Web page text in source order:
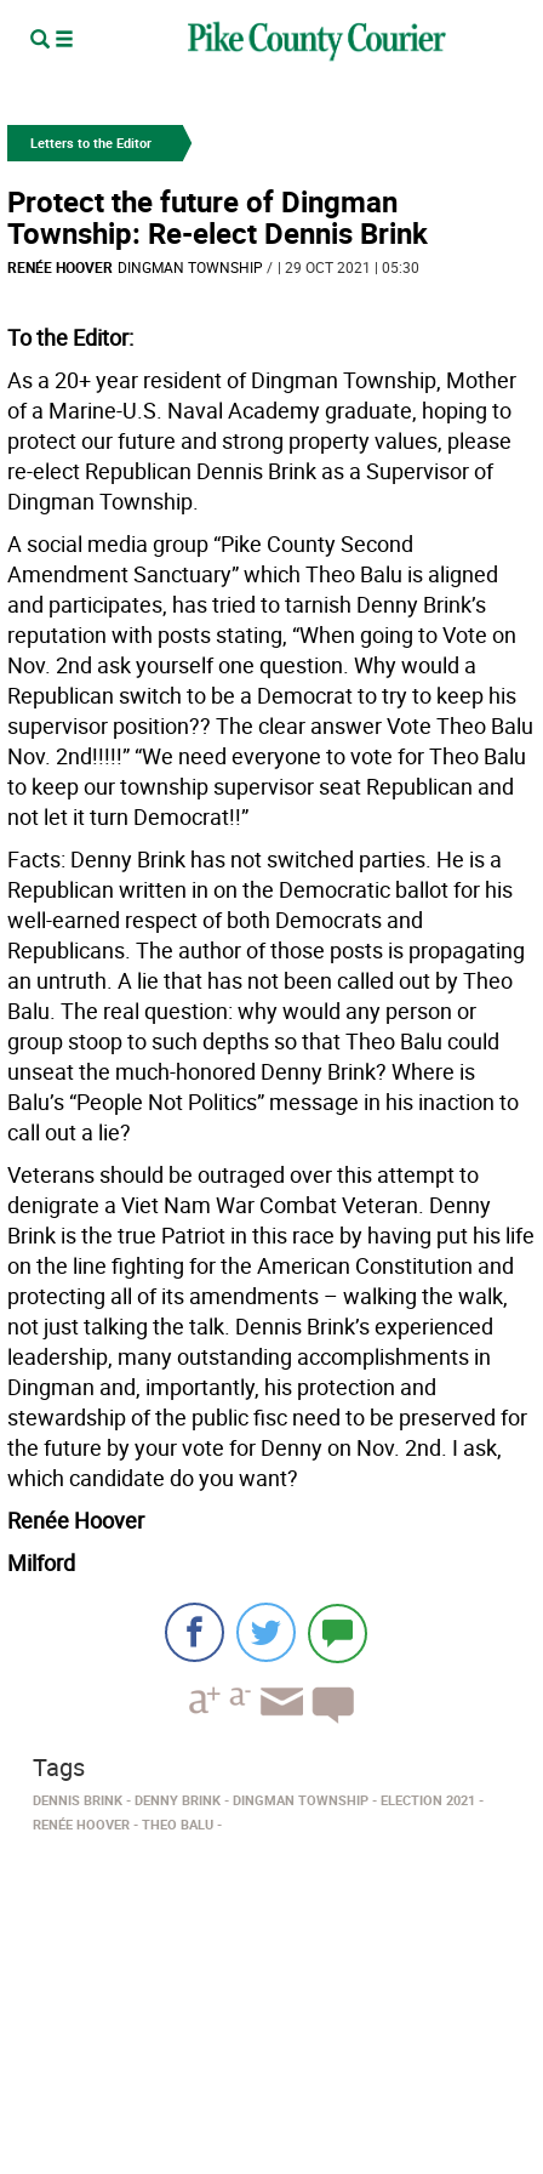
Letters to the Editor
Protect the future of Dingman
Township: Re-elect Dennis Brink
RENÉE HOOVER DINGMAN TOWNSHIP / | 29 OCT 2021 | 05:30
To the Editor:
As a 20+ year resident of Dingman Township, Mother
of a Marine-U.S. Naval Academy graduate, hoping to
protect our future and strong property values, please
re-elect Republican Dennis Brink as a Supervisor of
Dingman Township.
A social media group “Pike County Second
Amendment Sanctuary” which Theo Balu is aligned
and participates, has tried to tarnish Denny Brink’s
reputation with posts stating, “When going to Vote on
Nov. 2nd ask yourself one question. Why would a
Republican switch to be a Democrat to try to keep his
supervisor position?? The clear answer Vote Theo Balu
Nov. 2nd!!!!!” “We need everyone to vote for Theo Balu
to keep our township supervisor seat Republican and
not let it turn Democrat!!”
Facts: Denny Brink has not switched parties. He is a
Republican written in on the Democratic ballot for his
well-earned respect of both Democrats and
Republicans. The author of those posts is propagating
an untruth. A lie that has not been called out by Theo
Balu. The real question: why would any person or
group stoop to such depths so that Theo Balu could
unseat the much-honored Denny Brink? Where is
Balu’s “People Not Politics” message in his inaction to
call out a lie?
Veterans should be outraged over this attempt to
denigrate a Viet Nam War Combat Veteran. Denny
Brink is the true Patriot in this race by having put his life
on the line fighting for the American Constitution and
protecting all of its amendments – walking the walk,
not just talking the talk. Dennis Brink’s experienced
leadership, many outstanding accomplishments in
Dingman and, importantly, his protection and
stewardship of the public fisc need to be preserved for
the future by your vote for Denny on Nov. 2nd. I ask,
which candidate do you want?
Renée Hoover
Milford
Tags
DENNIS BRINK DENNY BRINK DINGMAN TOWNSHIP
ELECTION 2021
RENÉE HOOVER
THEO BALU